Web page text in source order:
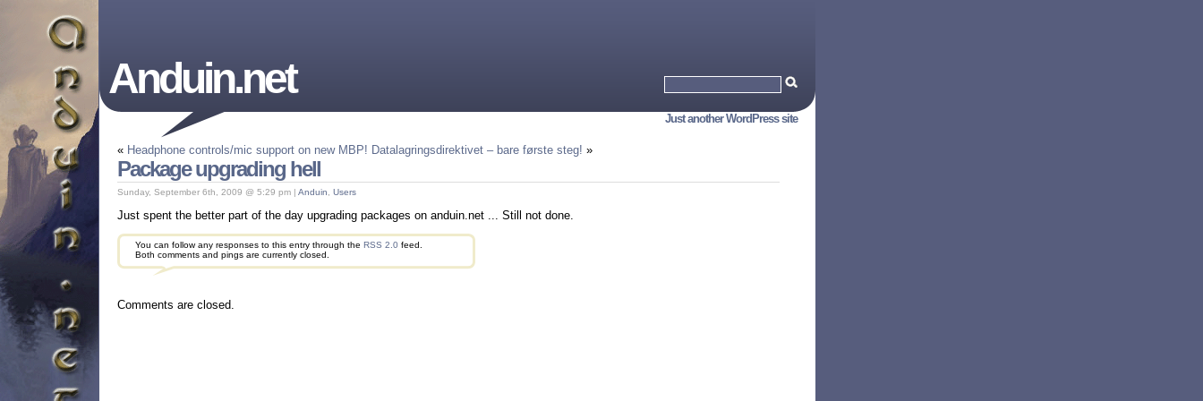
Anduin.net
Just another WordPress site
« Headphone controls/mic support on new MBP! Datalagringsdirektivet – bare første steg! »
Package upgrading hell
Sunday, September 6th, 2009 @ 5:29 pm | Anduin Users
Just spent the better part of the day upgrading packages on anduin.net ... Still not done.
You can follow any responses to this entry through the RSS 2.0 feed.
Both comments and pings are currently closed.
Comments are closed.